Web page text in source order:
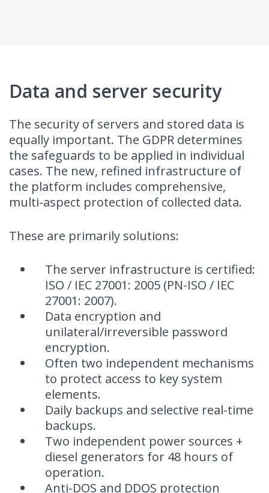
Data and server security
The security of servers and stored data is
equally important. The GDPR determines
the safeguards to be applied in individual
cases. The new, refined infrastructure of
the platform includes comprehensive,
multi-aspect protection of collected data.
These are primarily solutions:
The server infrastructure is certified:
ISO / IEC 27001: 2005 (PN-ISO / IEC
27001: 2007).
Data encryption and
unilateral/irreversible password
encryption.
Often two independent mechanisms
to protect access to key system
elements.
Daily backups and selective real-time
backups.
Two independent power sources +
diesel generators for 48 hours of
operation.
Anti-DOS and DDOS protection